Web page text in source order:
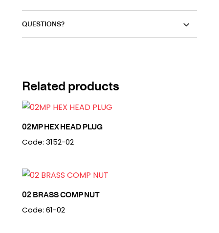
QUESTIONS?
Related products
02MP HEX HEAD PLUG
Code: 3152-02
02 BRASS COMP NUT
Code: 61-02